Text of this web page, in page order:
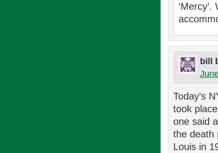
bill
Today’s
took
one said
the death
Louis in